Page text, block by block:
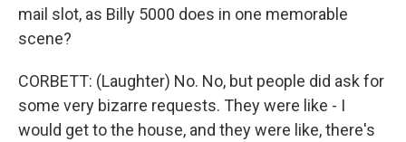
mail slot, as Billy 5000 does in one memorable
scene?
CORBETT: (Laughter) No. No, but people did ask for
some very bizarre requests. They were like - I
would get to the house, and they were like, there's